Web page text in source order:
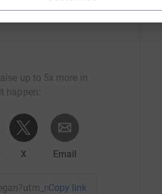
up to 5x more in
happen:
X Email
Copy link